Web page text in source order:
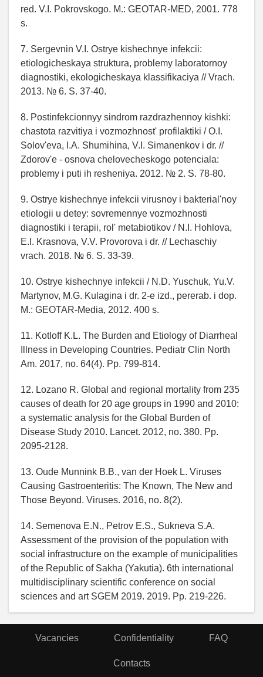
red. V.I. Pokrovskogo. M.: GEOTAR-MED, 2001. 778
s.
7. Sergevnin V.I. Ostrye kishechnye infekcii:
etiologicheskaya struktura, problemy laboratornoy
diagnostiki, ekologicheskaya klassifikaciya // Vrach.
2013. № 6. S. 37-40.
8. Postinfekcionnyy sindrom razdrazhennoy kishki:
chastota razvitiya i vozmozhnost' profilaktiki / O.I.
Solov'eva, I.A. Shumihina, V.I. Simanenkov i dr. //
Zdorov'e - osnova chelovecheskogo potenciala:
problemy i puti ih resheniya. 2012. № 2. S. 78-80.
9. Ostrye kishechnye infekcii virusnoy i bakterial'noy
etiologii u detey: sovremennye vozmozhnosti
diagnostiki i terapii, rol' metabiotikov / N.I. Hohlova,
E.I. Krasnova, V.V. Provorova i dr. // Lechaschiy
vrach. 2018. № 6. S. 33-39.
10. Ostrye kishechnye infekcii / N.D. Yuschuk, Yu.V.
Martynov, M.G. Kulagina i dr. 2-e izd., pererab. i dop.
M.: GEOTAR-Media, 2012. 400 s.
11. Kotloff K.L. The Burden and Etiology of Diarrheal
Illness in Developing Countries. Pediatr Clin North
Am. 2017, no. 64(4). Pp. 799-814.
12. Lozano R. Global and regional mortality from 235
causes of death for 20 age groups in 1990 and 2010:
a systematic analysis for the Global Burden of
Disease Study 2010. Lancet. 2012, no. 380. Pp.
2095-2128.
13. Oude Munnink B.B., van der Hoek L. Viruses
Causing Gastroenteritis: The Known, The New and
Those Beyond. Viruses. 2016, no. 8(2).
14. Semenova E.N., Petrov E.S., Sukneva S.A.
Assessment of the provision of the population with
social infrastructure on the example of municipalities
of the Republic of Sakha (Yakutia). 6th international
multidisciplinary scientific conference on social
sciences and art SGEM 2019. 2019. Pp. 219-226.
Vacancies Confidentiality FAQ
Contacts